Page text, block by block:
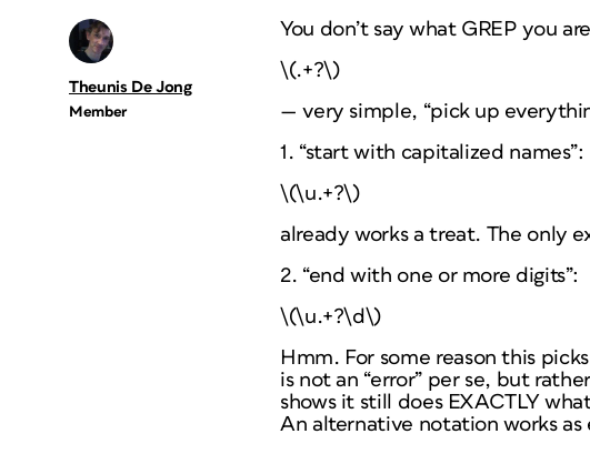
Theunis De Jong
Member
You don’t say what GREP you
\(.+?\)
— very simple, “pick up
1. “start with capitalized names”:
\(\u.+?\)
already works a treat. The only
2. “end with one or more digits”:
\(\u.+?\d\)
Hmm. For some reason this
is not an “error” per se, but
shows it still does EXACTLY
An alternative notation works as